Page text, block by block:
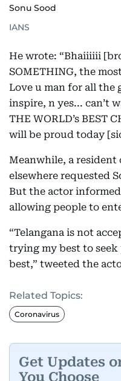
Sonu Sood
IANS
He wrote: “Bhaiiiiii
SOMETHING, the
Love u man for all the
inspire, n yes... can’t
THE WORLD’s BEST
will be proud today
Meanwhile, a resident
elsewhere requested
But the actor
allowing people to
“Telangana is not
trying my best to
best,” tweeted the
Related Topics:
Coronavirus
Get Updates
You Choose